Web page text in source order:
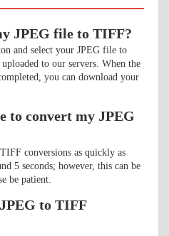
JPEG file to TIFF?
and select your JPEG file to
to our servers. When the
you can download your
to convert my JPEG
conversions as quickly as
5 seconds; however, this can be
be patient.
to TIFF